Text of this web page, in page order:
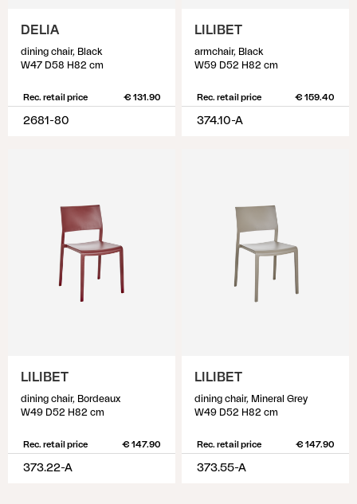
DELIA
dining chair, Black
W47 D58 H82 cm
Rec. retail price € 131.90
2681-80
LILIBET
armchair, Black
W59 D52 H82 cm
Rec. retail price € 159.40
374.10-A
LILIBET
dining chair, Bordeaux
W49 D52 H82 cm
Rec. retail price € 147.90
373.22-A
LILIBET
dining chair, Mineral Grey
W49 D52 H82 cm
Rec. retail price € 147.90
373.55-A